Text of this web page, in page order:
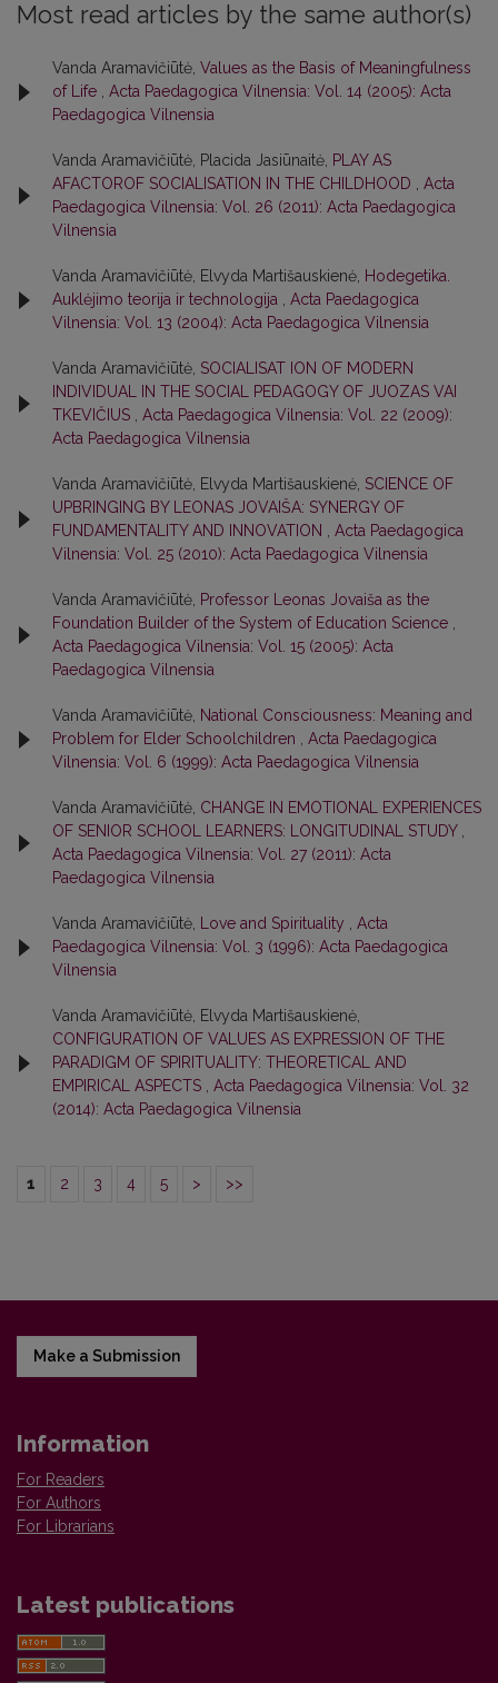
Most read articles by the same author(s)
Vanda Aramavičiūtė, Values as the Basis of Meaningfulness
of Life
Acta Paedagogica Vilnensia: Vol. 14 (2005): Acta
Paedagogica Vilnensia
Vanda Aramavičiūtė, Placida Jasiūnaitė, PLAY AS
AFACTOROF SOCIALISATION IN THE CHILDHOOD
Acta
Paedagogica Vilnensia: Vol. 26 (2011): Acta Paedagogica
Vilnensia
Vanda Aramavičiūtė, Elvyda Martišauskienė, Hodegetika.
Auklėjimo teorija ir technologija
Acta Paedagogica
Vilnensia: Vol. 13 (2004): Acta Paedagogica Vilnensia
Vanda Aramavičiūtė, SOCIALISAT ION OF MODERN
INDIVIDUAL IN THE SOCIAL PEDAGOGY OF JUOZAS VAI
TKEVIČIUS
Acta Paedagogica Vilnensia: Vol. 22 (2009):
Acta Paedagogica Vilnensia
Vanda Aramavičiūtė, Elvyda Martišauskienė, SCIENCE OF
UPBRINGING BY LEONAS JOVAIŠA: SYNERGY OF
FUNDAMENTALITY AND INNOVATION
Acta Paedagogica
Vilnensia: Vol. 25 (2010): Acta Paedagogica Vilnensia
Vanda Aramavičiūtė, Professor Leonas Jovaiša as the
Foundation Builder of the System of Education Science
Acta Paedagogica Vilnensia: Vol. 15 (2005): Acta
Paedagogica Vilnensia
Vanda Aramavičiūtė, National Consciousness: Meaning and
Problem for Elder Schoolchildren
Acta Paedagogica
Vilnensia: Vol. 6 (1999): Acta Paedagogica Vilnensia
Vanda Aramavičiūtė, CHANGE IN EMOTIONAL EXPERIENCES
OF SENIOR SCHOOL LEARNERS: LONGITUDINAL STUDY
Acta Paedagogica Vilnensia: Vol. 27 (2011): Acta
Paedagogica Vilnensia
Vanda Aramavičiūtė, Love and Spirituality
Acta
Paedagogica Vilnensia: Vol. 3 (1996): Acta Paedagogica
Vilnensia
Vanda Aramavičiūtė, Elvyda Martišauskienė,
CONFIGURATION OF VALUES AS EXPRESSION OF THE
PARADIGM OF SPIRITUALITY: THEORETICAL AND
EMPIRICAL ASPECTS
Acta Paedagogica Vilnensia: Vol. 32
(2014): Acta Paedagogica Vilnensia
1 2 3 4 5 > >>
Make a Submission
Information
For Readers
For Authors
For Librarians
Latest publications